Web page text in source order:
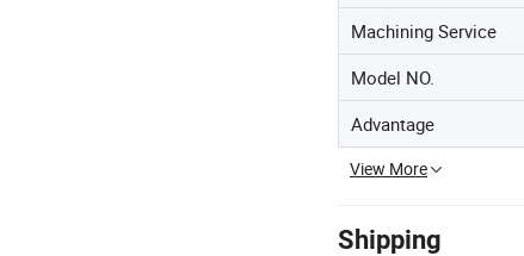
Machining Service
Model NO.
Advantage
View More
Shipping